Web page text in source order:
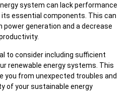
system can lack performance
essential components. This can
power generation and a decrease
to consider including sufficient
renewable energy systems. This
you from unexpected troubles and
of your sustainable energy